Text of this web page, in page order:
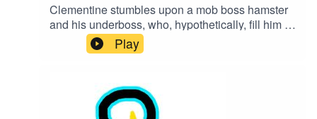
Clementine stumbles upon a mob boss hamster
and his underboss, who, hypothetically, fill him in
on how money is laundered through a magical
school.These podcast episodes are completely
Clementine any questions, see below!Find us on
twitter! @QGuidePodorEmail us @
QuestionableGuideCast@Gmail.com
Play